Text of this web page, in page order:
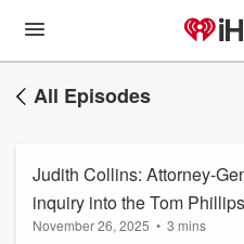
All Episodes
Judith Collins: Attorney-
inquiry into the Tom
November 26, 2025 • 3 mins